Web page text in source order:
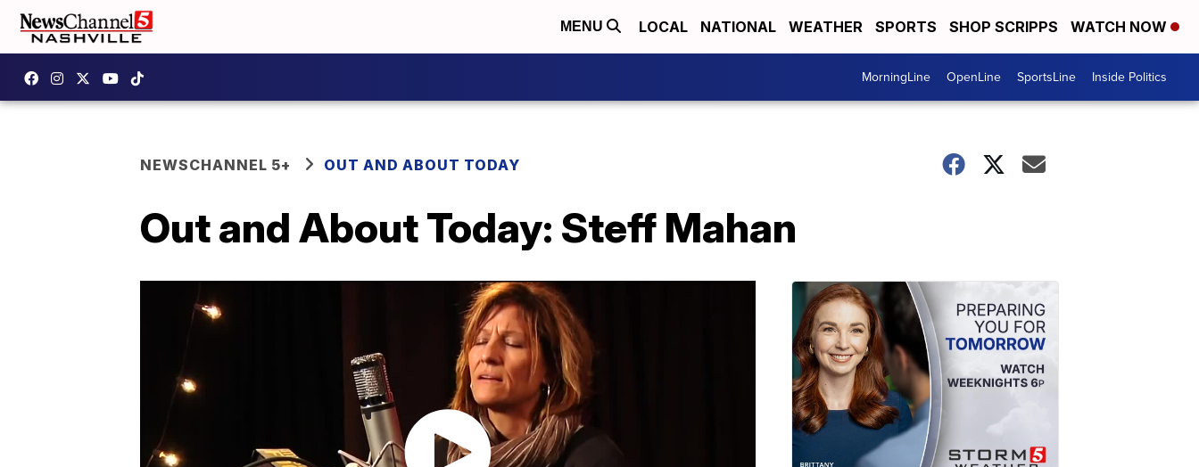
MENU LOCAL NATIONAL WEATHER SPORTS SHOP SCRIPPS WATCH NOW
MorningLine OpenLine SportsLine Inside Politics
NEWSCHANNEL 5+ OUT AND ABOUT TODAY
Out and About Today: Steff Mahan